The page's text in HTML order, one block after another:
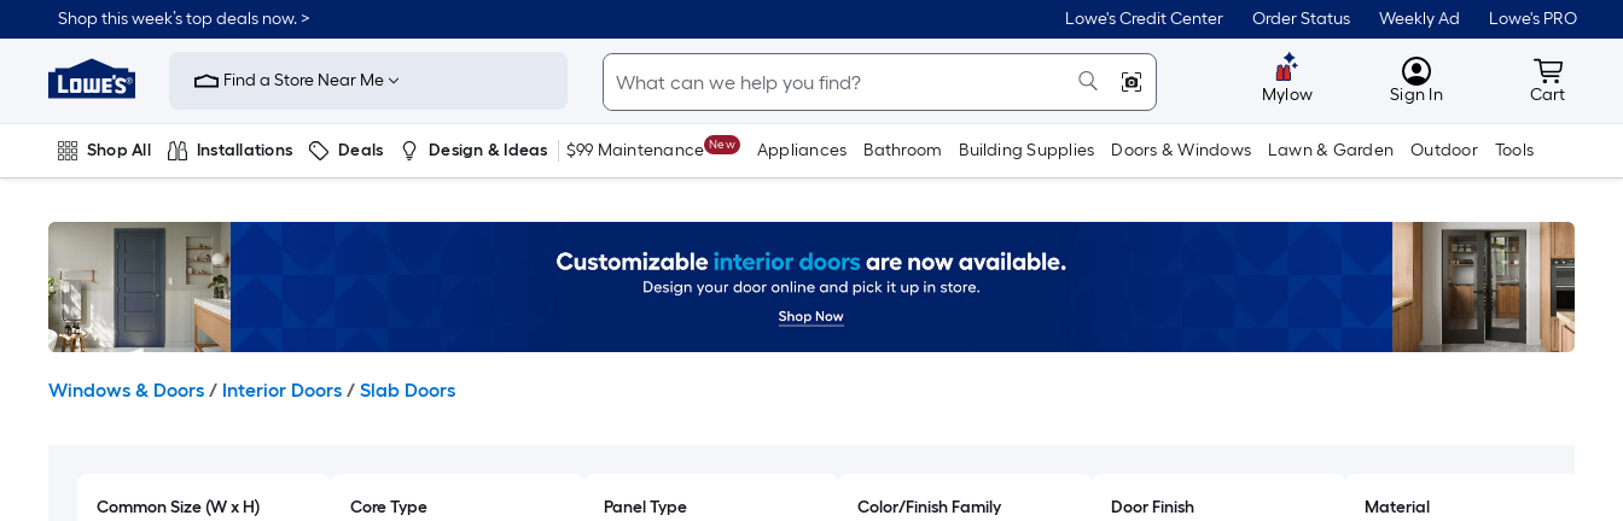
to
content
Shop this week’s top deals now. > Lowe's Credit Center Order Status Weekly Ad Lowe's PRO
Link
to
Improvement
Home
Page
Find a Store Near Me
Mylow MyLowes
Sign In Cart
Cart
Shop All Installations Deals Design & Ideas $99 Maintenance New Appliances Bathroom Building Supplies Doors & Windows Lawn & Garden Outdoor Tools
Windows & Doors / Interior Doors / Slab Doors
Common Size (W x H) Core Type Panel Type Color/Finish Family Door Finish Material